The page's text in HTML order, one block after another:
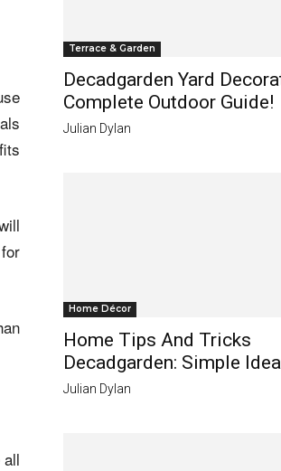
Terrace & Garden
Decadgarden Yard
Complete Outdoor Guide!
Julian Dylan
Home Décor
Home Tips And Tricks
Decadgarden: Simple
Julian Dylan